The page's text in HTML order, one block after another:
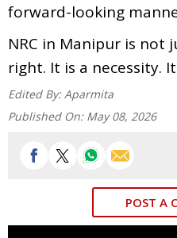
forward-looking
NRC in Manipur is not
right. It is a necessity.
Edited By: Aparmita
Published On: May 08, 2026
POST A